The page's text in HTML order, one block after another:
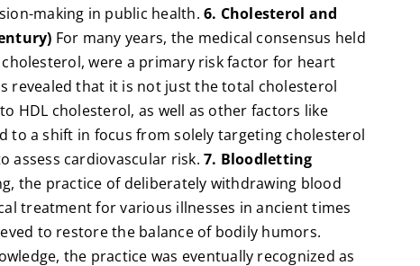
making in public health.6. Cholesterol and
For many years, the medical consensus held
were a primary risk factor for heart
revealed that it is not just the total cholesterol
HDL cholesterol, as well as other factors like
to a shift in focus from solely targeting cholesterol
assess cardiovascular risk.7. Bloodletting
the practice of deliberately withdrawing blood
treatment for various illnesses in ancient times
to restore the balance of bodily humors.
the practice was eventually recognized as